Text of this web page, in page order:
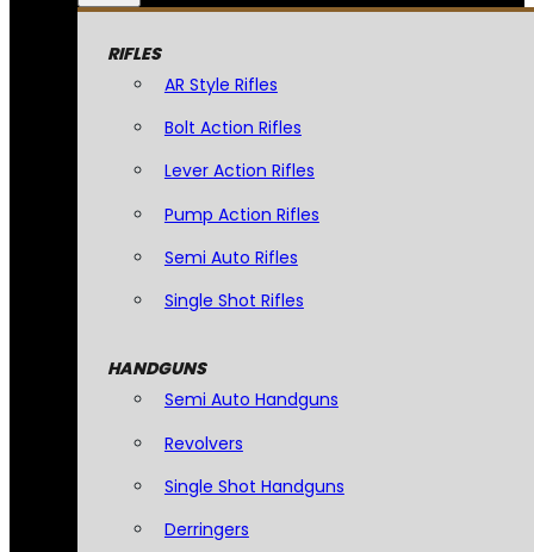
RIFLES
AR Style Rifles
Bolt Action Rifles
Lever Action Rifles
Pump Action Rifles
Semi Auto Rifles
Single Shot Rifles
HANDGUNS
Semi Auto Handguns
Revolvers
Single Shot Handguns
Derringers